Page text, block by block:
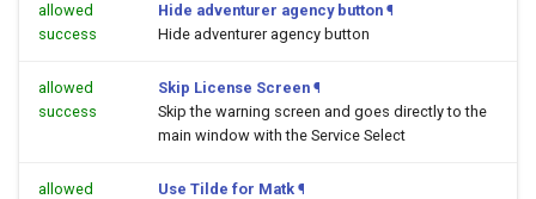
allowed
success
Hide adventurer agency button ¶
Hide adventurer agency button
allowed
success
Skip License Screen ¶
Skip the warning screen and goes directly to the
main window with the Service Select
allowed
Use Tilde for Matk ¶